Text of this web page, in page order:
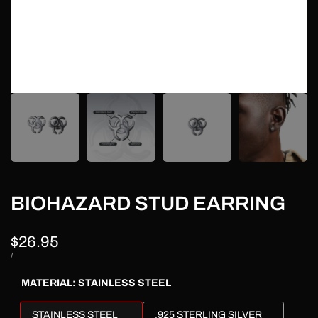
BIOHAZARD STUD EARRING
Sale
price
$26.95
UNIT
/PER
MATERIAL: STAINLESS STEEL
STAINLESS STEEL .925 STERLING SILVER